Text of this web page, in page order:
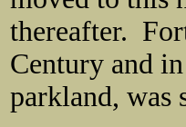
thereafter.
Century and
parkland, was